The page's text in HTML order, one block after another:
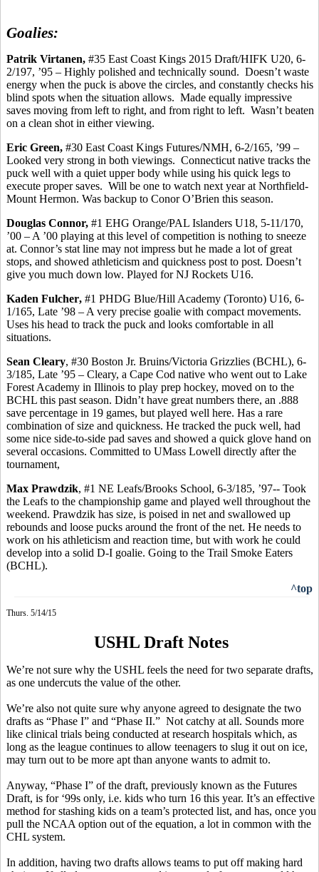
Goalies:
Patrik Virtanen, #35 East Coast Kings 2015 Draft/HIFK U20, 6-
2/197, ’95 – Highly polished and technically sound. Doesn’t waste
energy when the puck is above the circles, and constantly checks his
blind spots when the situation allows. Made equally impressive
saves moving from left to right, and from right to left. Wasn’t beaten
on a clean shot in either viewing.
Eric Green, #30 East Coast Kings Futures/NMH, 6-2/165, ’99 –
Looked very strong in both viewings. Connecticut native tracks the
puck well with a quiet upper body while using his quick legs to
execute proper saves. Will be one to watch next year at Northfield-
Mount Hermon. Was backup to ConorO’Brien this season.
Douglas Connor, #1 EHG Orange/PAL Islanders U18, 5-11/170,
’00 – A ’00 playing at this level of competition is nothing to sneeze
at. Connor’s stat line may not impress but he made a lot of great
stops, and showed athleticism and quickness post to post. Doesn’t
give you much down low. Played for NJ Rockets U16.
Kaden Fulcher, #1 PHDG Blue/Hill Academy (Toronto) U16, 6-
1/165, Late ’98 – A very precise goalie with compact movements.
Uses his head to track the puck and looks comfortable in all
situations.
Sean Cleary, #30 Boston Jr. Bruins/Victoria Grizzlies (BCHL), 6-
3/185, Late ’95 – Cleary, a Cape Cod native who went out to Lake
Forest Academy in Illinois to play prep hockey, moved on to the
BCHL this past season. Didn’t have great numbers there, an .888
save percentage in 19 games, but played well here. Has a rare
combination of size and quickness. He tracked the puck well, had
some nice side-to-side pad saves and showed a quick glove hand on
several occasions. Committed to UMass Lowell directly after the
tournament,
Max Prawdzik, #1 NE Leafs/Brooks School, 6-3/185, ’97-- Took
the Leafs to the championship game and played well throughout the
weekend. Prawdzik has size, is poised in net and swallowed up
rebounds and loose pucks around the front of the net. He needs to
work on his athleticism and reaction time, but with work he could
develop into a solid D-I goalie. Going to the Trail Smoke Eaters
(BCHL).
^top
Thurs. 5/14/15
USHL Draft Notes
We’re not sure why the USHL feels the need for two separate drafts,
as one undercuts the value of the other.
We’re also not quite sure why anyone agreed to designate the two
drafts as “Phase I” and “Phase II.” Not catchy at all. Sounds more
like clinical trials being conducted at research hospitals which, as
long as the league continues to allow teenagers to slug it out on ice,
may turn out to be more apt than anyone wants to admit to.
Anyway, “Phase I” of the draft, previously known as the Futures
Draft, is for ‘99s only, i.e. kids who turn 16 this year. It’s an effective
method for stashing kids on a team’s protected list, and has, once you
pull the NCAA option out of the equation, a lot in common with the
CHL system.
In addition, having two drafts allows teams to put off making hard